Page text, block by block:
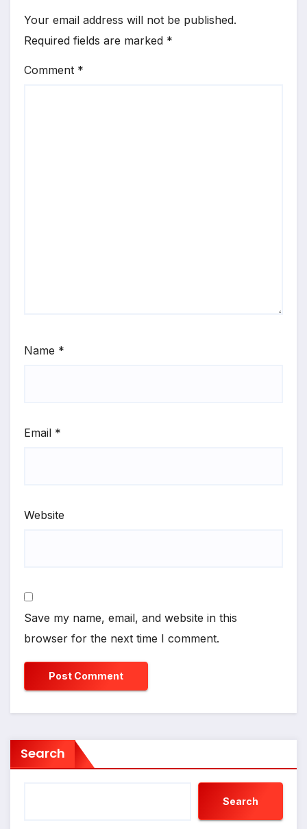
Your email address will not be published.
Required fields are marked *
Comment *
Name *
Email *
Website
Save my name, email, and website in this
browser for the next time I comment.
Search
Search